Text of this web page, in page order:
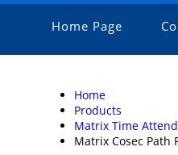
Home Page
Home
Products
Matrix Time
Matrix Cosec Path